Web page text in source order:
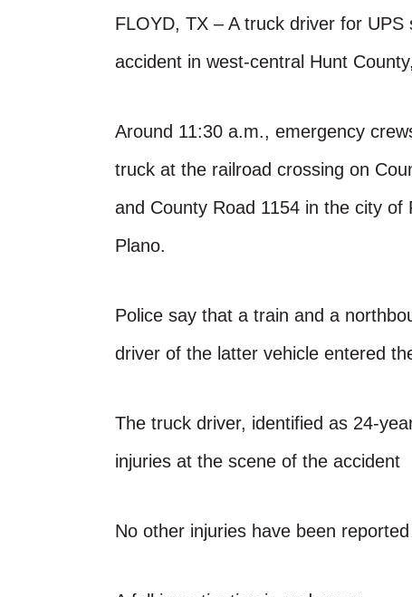
FLOYD, TX – A truck driver for
accident in west-central Hunt County,
Around 11:30 a.m., emergency
truck at the railroad crossing on
and County Road 1154 in the city
Plano.
Police say that a train and a
driver of the latter vehicle entered
The truck driver, identified as 24-
injuries at the scene of the accident
No other injuries have been